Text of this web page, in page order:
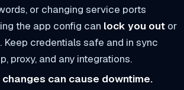
or changing service ports
the app config can lock you outor
credentials safe and in sync
proxy, and any integrations.
can cause downtime.